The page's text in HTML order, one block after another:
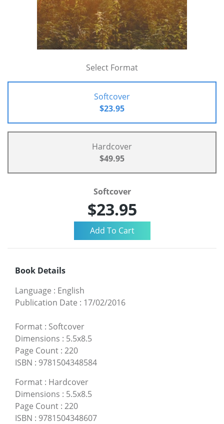
Select Format
Softcover
$23.95
Hardcover
$49.95
Softcover
$23.95
Book Details
Language : English
Publication Date : 17/02/2016
Format : Softcover
Dimensions : 5.5x8.5
Page Count : 220
ISBN : 9781504348584
Format : Hardcover
Dimensions : 5.5x8.5
Page Count : 220
ISBN : 9781504348607